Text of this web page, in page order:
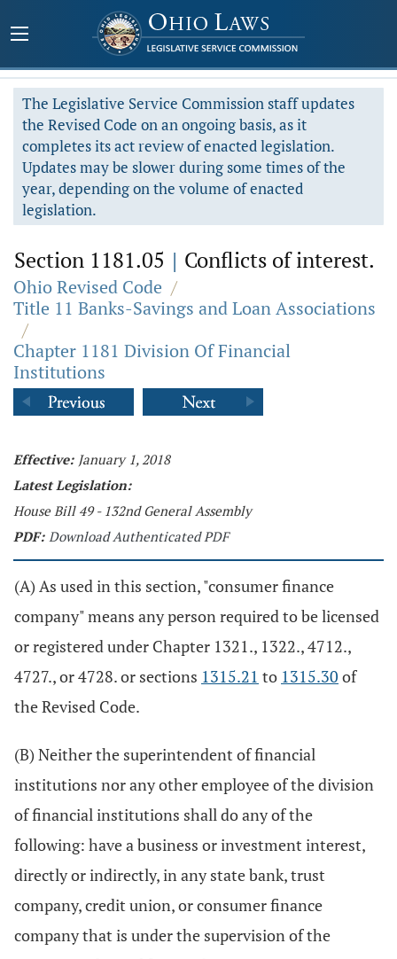
The Legislative Service Commission staff updates
the Revised Code on an ongoing basis, as it
completes its act review of enacted legislation.
Updates may be slower during some times of the
year, depending on the volume of enacted
legislation.
Section 1181.05 | Conflicts of interest.
Ohio Revised Code /
Title 11 Banks-Savings and Loan Associations
/
Chapter 1181 Division Of Financial
Institutions
Effective: January 1, 2018
Latest Legislation:
House Bill 49 - 132nd General Assembly
PDF: Download Authenticated PDF
(A) As used in this section, "consumer finance
company" means any person required to be licensed
or registered under Chapter 1321., 1322., 4712.,
4727., or 4728. or sections 1315.21 to 1315.30 of
the Revised Code.
(B) Neither the superintendent of financial
institutions nor any other employee of the division
of financial institutions shall do any of the
following: have a business or investment interest,
directly or indirectly, in any state bank, trust
company, credit union, or consumer finance
company that is under the supervision of the